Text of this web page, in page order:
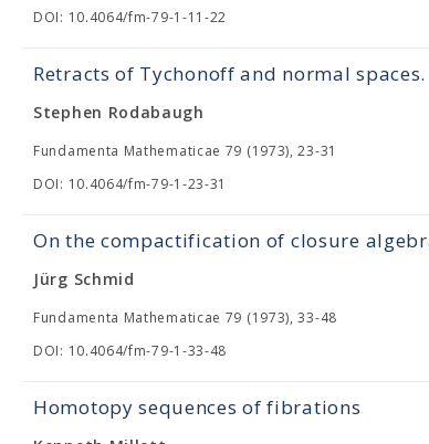
DOI: 10.4064/fm-79-1-11-22
Retracts of Tychonoff and normal spaces.
Stephen Rodabaugh
Fundamenta Mathematicae 79 (1973), 23-31
DOI: 10.4064/fm-79-1-23-31
On the compactification of closure
Jürg Schmid
Fundamenta Mathematicae 79 (1973), 33-48
DOI: 10.4064/fm-79-1-33-48
Homotopy sequences of fibrations